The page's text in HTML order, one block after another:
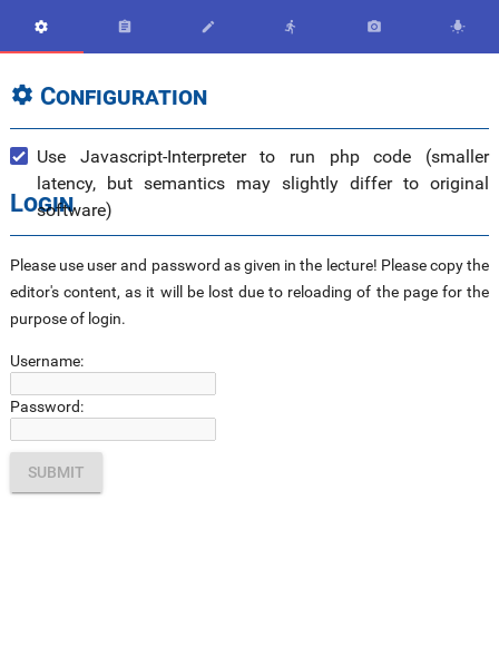
     
 Configuration
Use Javascript-Interpreter to run php code (smaller
latency, but semantics may slightly differ to original
software)
Login
Please use user and password as given in the lecture! Please copy the
editor's content, as it will be lost due to reloading of the page for the
purpose of login.
Username:
Password: